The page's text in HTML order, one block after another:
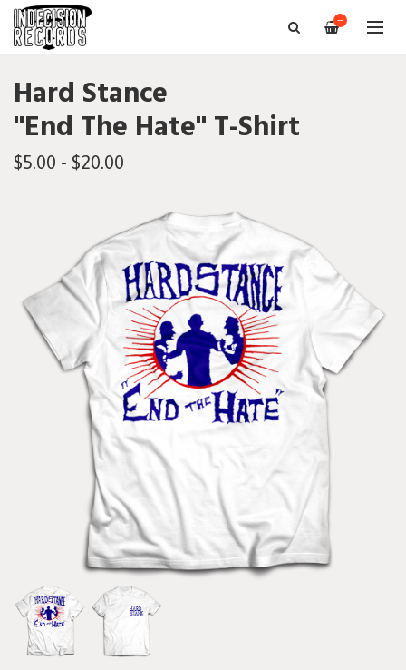
—
Hard Stance
"End The Hate" T-Shirt
$5.00 - $20.00